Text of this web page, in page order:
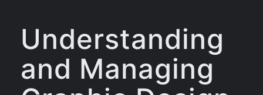
Understanding
and Managing